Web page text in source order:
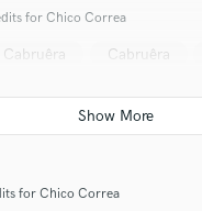
for Chico Correa
Cabruêra Cabruêra
for Chico Correa
Make Amazing
and work on your project